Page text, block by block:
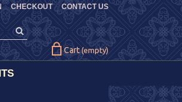
CHECKOUT CONTACT US
Cart (empty)